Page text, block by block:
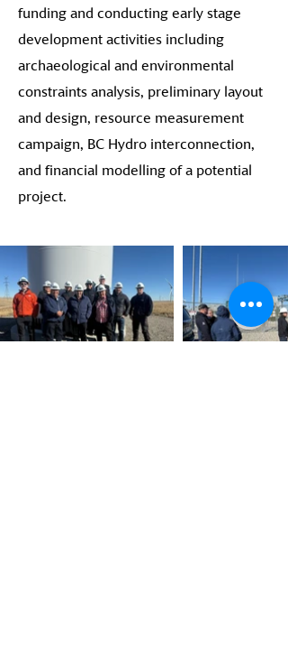
funding and conducting early stage
development activities including
archaeological and environmental
constraints analysis, preliminary layout
and design, resource measurement
campaign, BC Hydro interconnection,
and financial modelling of a potential
project.